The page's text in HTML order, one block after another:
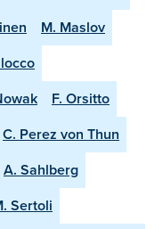
M. Maslov
F. Orsitto
C. Perez von Thun
A. Sahlberg
Sertoli